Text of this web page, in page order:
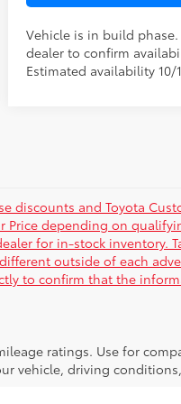
Vehicle is in build
dealer to confirm
Estimated availability 10/
discounts and Toyota
Price depending on
for in-stock inventory.
outside of each
to confirm that the
ratings. Use for
vehicle, driving